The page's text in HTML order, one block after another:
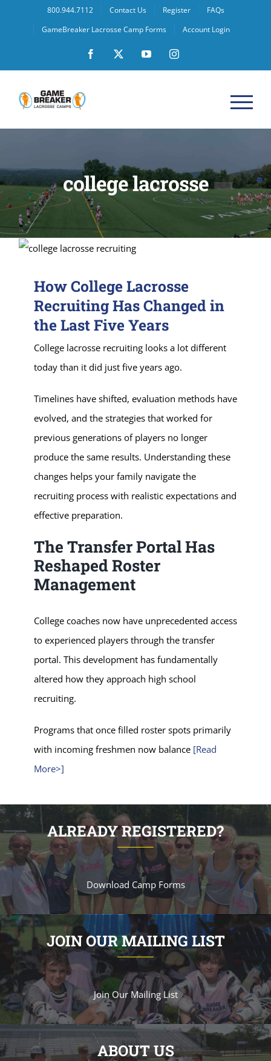
800.944.7112 Contact Us Register
FAQs
GameBreaker Lacrosse Camp Forms
Account Login
Facebook YouTubeInstagram
college lacrosse
How College Lacrosse
Recruiting Has Changed in
the Last Five Years
College lacrosse recruiting looks a lot different
today than it did just five years ago.
Timelines have shifted, evaluation methods have
evolved, and the strategies that worked for
previous generations of players no longer
produce the same results. Understanding these
changes helps your family navigate the
recruiting process with realistic expectations and
effective preparation.
The Transfer Portal Has
Reshaped Roster
Management
College coaches now have unprecedented access
to experienced players through the transfer
portal. This development has fundamentally
altered how they approach high school
recruiting.
Programs that once filled roster spots primarily
with incoming freshmen now balance [Read
More>]
ALREADY REGISTERED?
Download Camp Forms
JOIN OUR MAILING LIST
Join Our Mailing List
ABOUT US